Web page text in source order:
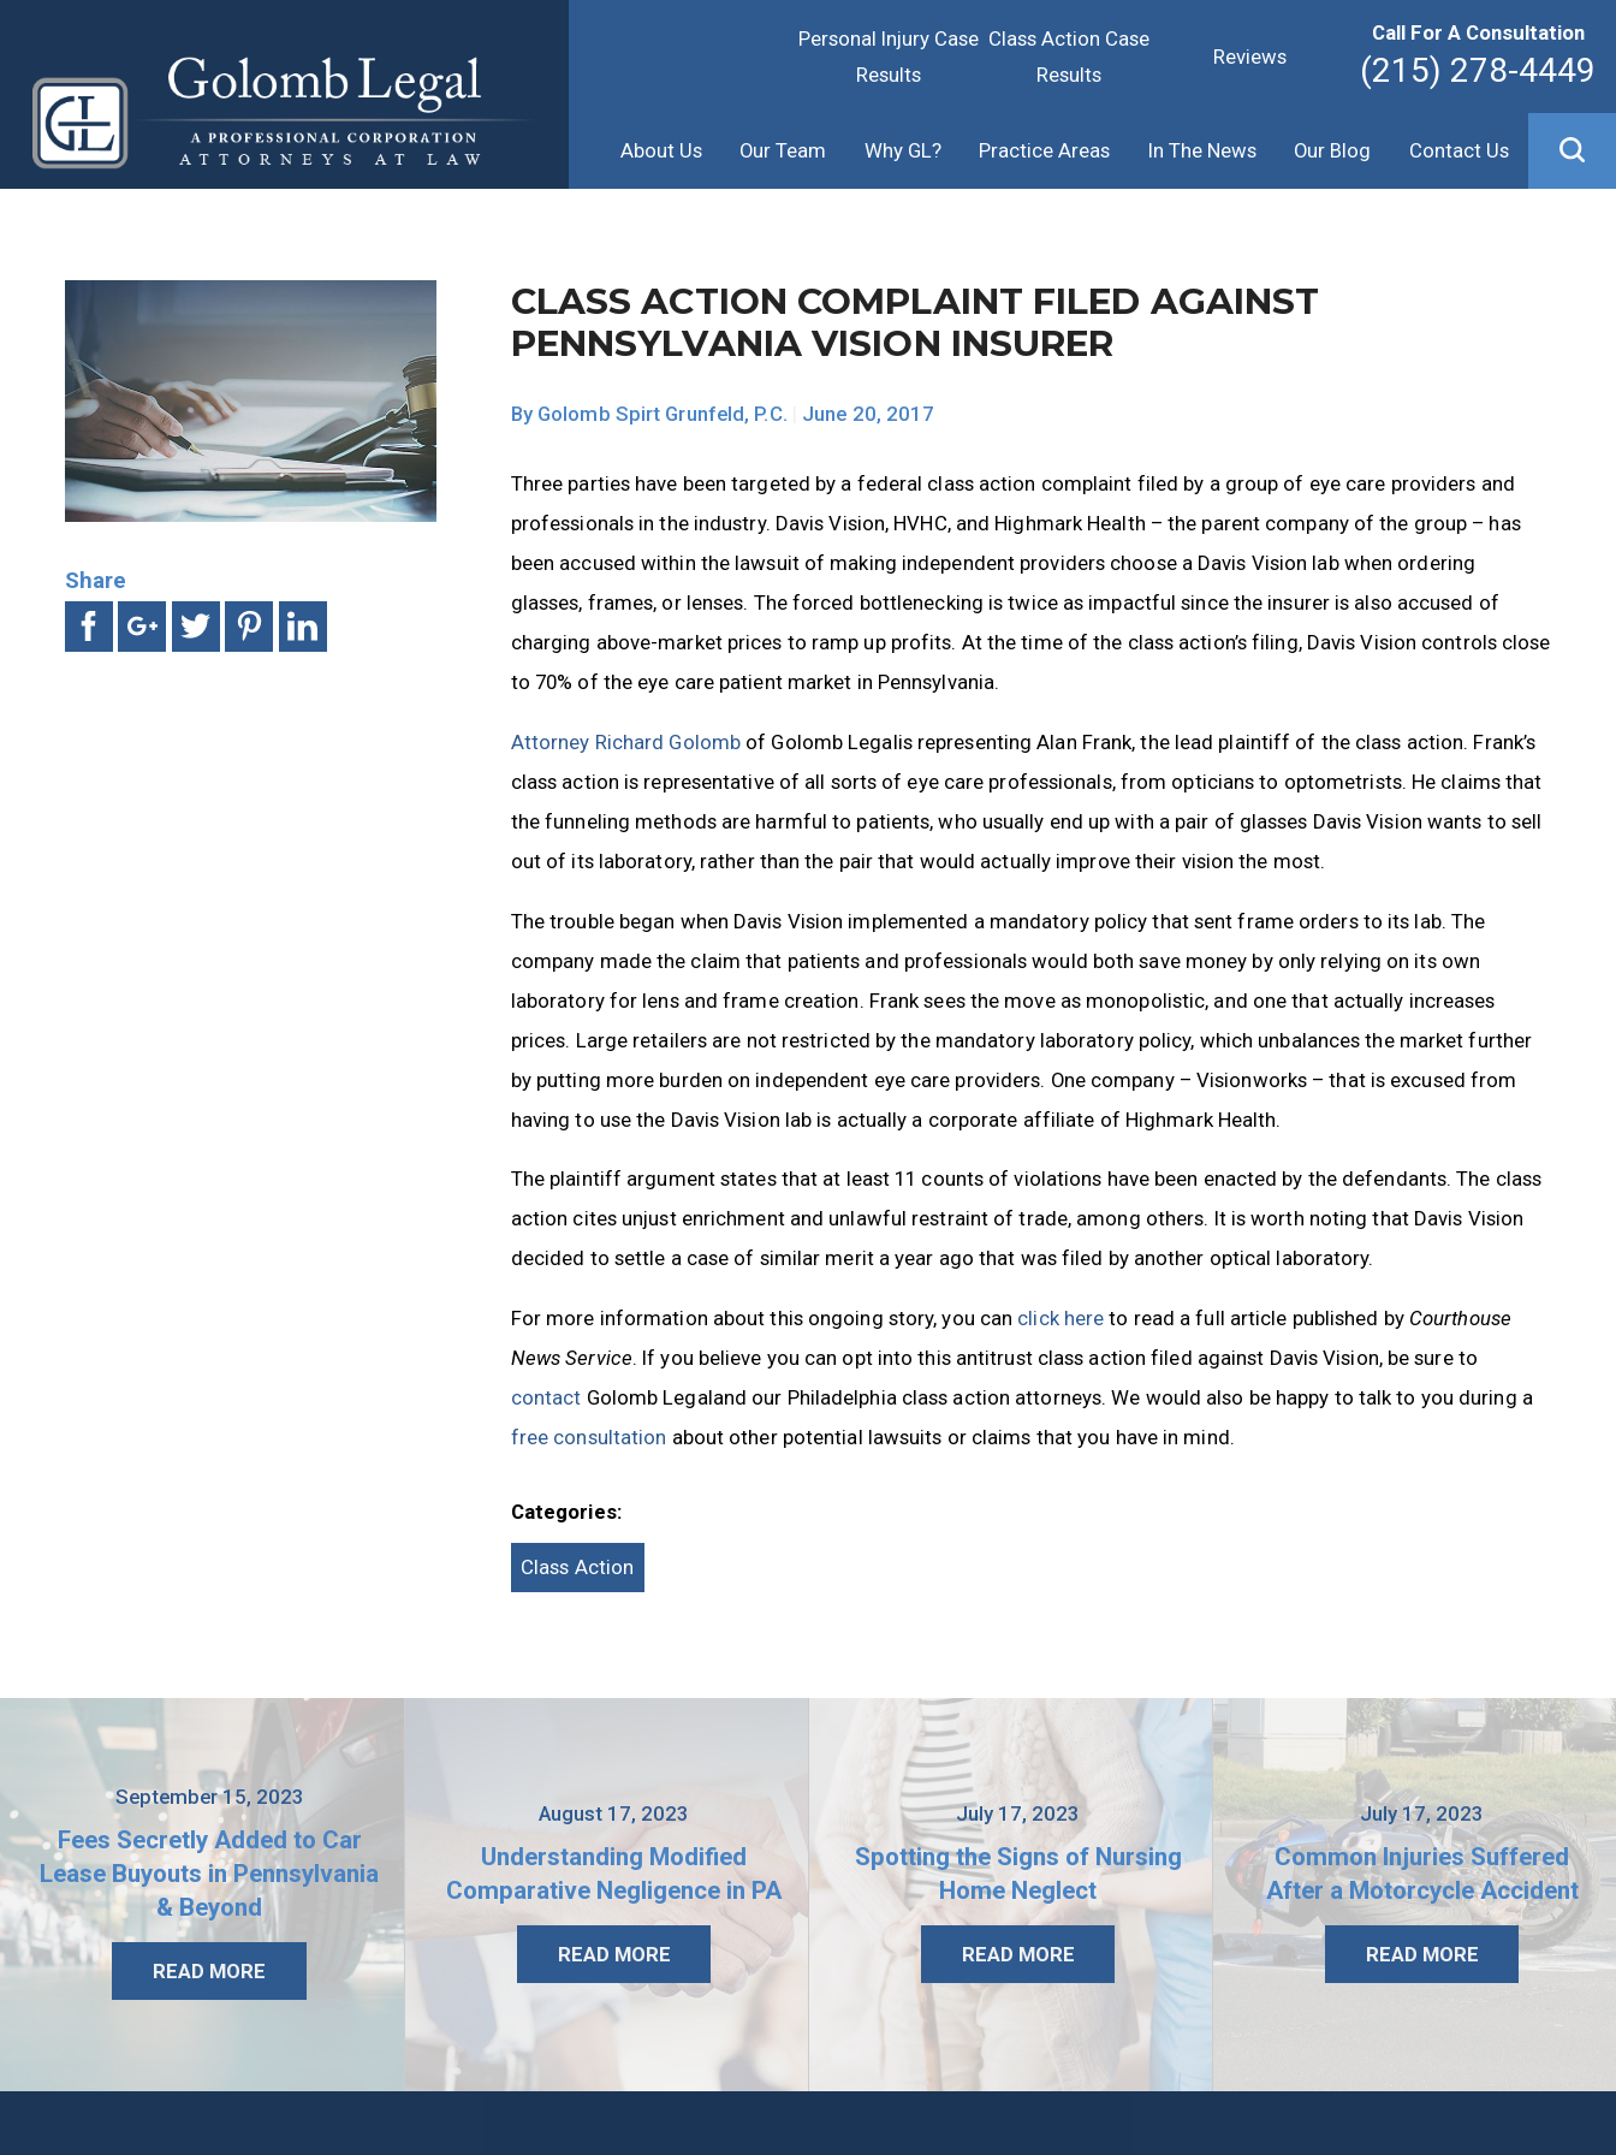
Personal Injury Case
Results
Class Action Case
Results
Reviews
Call For A Consultation
(215) 278-4449
About Us Our Team Why GL? Practice Areas In The News Our Blog Contact Us
Share
CLASS ACTION COMPLAINT FILED AGAINST
PENNSYLVANIA VISION INSURER
By Golomb Spirt Grunfeld, P.C. June 20, 2017
Three parties have been targeted by a federal class action complaint filed by a group of eye care providers and
professionals in the industry. Davis Vision, HVHC, and Highmark Health – the parent company of the group – has
been accused within the lawsuit of making independent providers choose a Davis Vision lab when ordering
glasses, frames, or lenses. The forced bottlenecking is twice as impactful since the insurer is also accused of
charging above-market prices to ramp up profits. At the time of the class action’s filing, Davis Vision controls close
to 70% of the eye care patient market in Pennsylvania.
Attorney Richard Golomb of Golomb Legalis representing Alan Frank, the lead plaintiff of the class action. Frank’s
class action is representative of all sorts of eye care professionals, from opticians to optometrists. He claims that
the funneling methods are harmful to patients, who usually end up with a pair of glasses Davis Vision wants to sell
out of its laboratory, rather than the pair that would actually improve their vision the most.
The trouble began when Davis Vision implemented a mandatory policy that sent frame orders to its lab. The
company made the claim that patients and professionals would both save money by only relying on its own
laboratory for lens and frame creation. Frank sees the move as monopolistic, and one that actually increases
prices. Large retailers are not restricted by the mandatory laboratory policy, which unbalances the market further
by putting more burden on independent eye care providers. One company – Visionworks – that is excused from
having to use the Davis Vision lab is actually a corporate affiliate of Highmark Health.
The plaintiff argument states that at least 11 counts of violations have been enacted by the defendants. The class
action cites unjust enrichment and unlawful restraint of trade, among others. It is worth noting that Davis Vision
decided to settle a case of similar merit a year ago that was filed by another optical laboratory.
For more information about this ongoing story, you can click here to read a full article published by Courthouse
News Service. If you believe you can opt into this antitrust class action filed against Davis Vision, be sure to
contact Golomb Legaland our Philadelphia class action attorneys. We would also be happy to talk to you during a
free consultation about other potential lawsuits or claims that you have in mind.
Categories:
Class Action
September 15, 2023
Fees Secretly Added to Car
Lease Buyouts in Pennsylvania
& Beyond
READ MORE
August 17, 2023
Understanding Modified
Comparative Negligence in PA
READ MORE
July 17, 2023
Spotting the Signs of Nursing
Home Neglect
READ MORE
July 17, 2023
Common Injuries Suffered
After a Motorcycle Accident
READ MORE